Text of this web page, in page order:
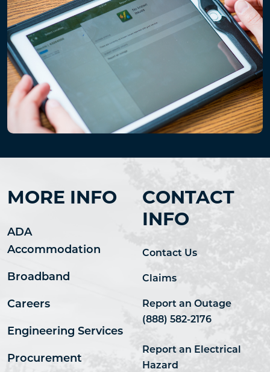
MORE INFO
ADA
Accommodation
Broadband
Careers
Engineering Services
Procurement
CONTACT
INFO
Contact Us
Claims
Report an Outage
(888) 582-2176
Report an Electrical
Hazard